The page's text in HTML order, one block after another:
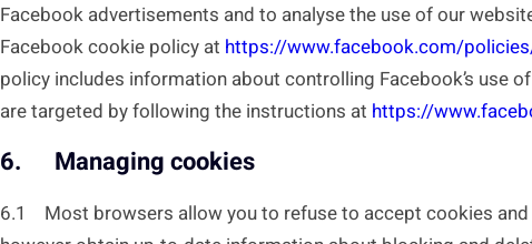
Facebook advertisements and to analyse the use of our
Facebook cookie policy at https://www.facebook.com/
policy includes information about controlling Facebook’s use
are targeted by following the instructions at https://
6. Managing cookies
6.1 Most browsers allow you to refuse to accept cookies